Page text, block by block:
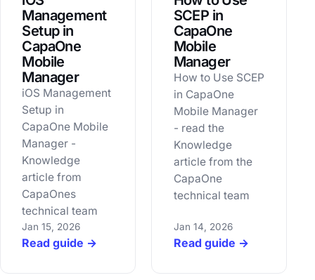
Management
Setup in
CapaOne
Mobile
Manager
iOS Management
Setup in
CapaOne Mobile
Manager -
Knowledge
article from
CapaOnes
technical team
Jan 15, 2026
Read guide →
SCEP in
CapaOne
Mobile
Manager
How to Use SCEP
in CapaOne
Mobile Manager
- read the
Knowledge
article from the
CapaOne
technical team
Jan 14, 2026
Read guide →